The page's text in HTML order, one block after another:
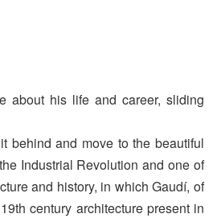
about his life and career, sliding
behind and move to the beautiful
Industrial Revolution and one of
and history, in which Gaudí, of
century architecture present in